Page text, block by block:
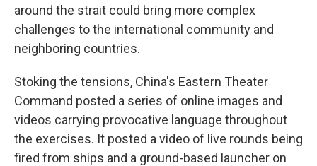
around the strait could bring more complex
challenges to the international community and
neighboring countries.
Stoking the tensions, China's Eastern Theater
Command posted a series of online images and
videos carrying provocative language throughout
the exercises. It posted a video of live rounds being
fired from ships and a ground-based launcher on